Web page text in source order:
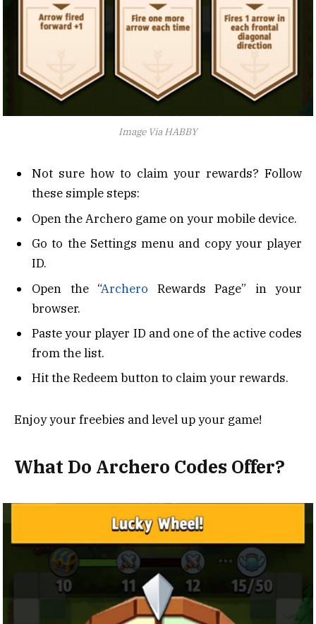
Image Via HABBY
Not sure how to claim your rewards? Follow
these simple steps:
Open the Archero game on your mobile device.
Go to the Settings menu and copy your player
ID.
Open the “Archero Rewards Page” in your
browser.
Paste your player ID and one of the active codes
from the list.
Hit the Redeem button to claim your rewards.
Enjoy your freebies and level up your game!
What Do Archero Codes Offer?